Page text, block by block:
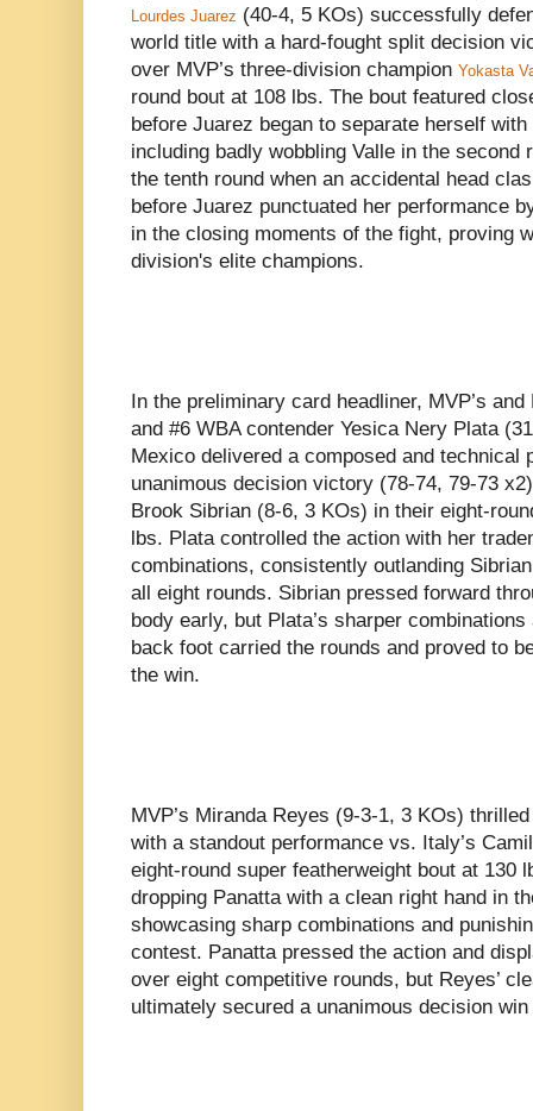
Lourdes Juarez (40-4, 5 KOs) successfully
world title with a hard-fought split decision
over MVP’s three-division champion Yokasta
round bout at 108 lbs. The bout featured
before Juarez began to separate herself
including badly wobbling Valle in the second
the tenth round when an accidental head
before Juarez punctuated her performance
in the closing moments of the fight, proving
division's elite champions.
In the preliminary card headliner, MVP’s
and #6 WBA contender Yesica Nery Plata
Mexico delivered a composed and technical
unanimous decision victory (78-74, 79-73
Brook Sibrian (8-6, 3 KOs) in their eight-
lbs. Plata controlled the action with her
combinations, consistently outlanding
all eight rounds. Sibrian pressed forward
body early, but Plata’s sharper
back foot carried the rounds and proved to
the win.
MVP’s Miranda Reyes (9-3-1, 3 KOs)
with a standout performance vs. Italy’s
eight-round super featherweight bout at 130
dropping Panatta with a clean right hand in
showcasing sharp combinations and
contest. Panatta pressed the action and
over eight competitive rounds, but Reyes’
ultimately secured a unanimous decision